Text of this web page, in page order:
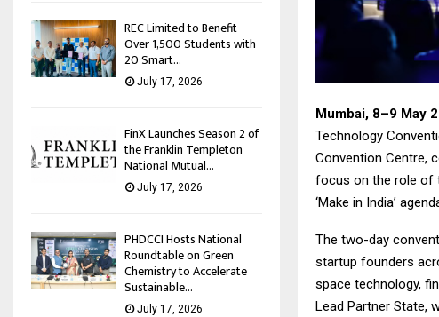
Mumbai, 8–9 May
Technology
Convention Centre,
focus on the role of
‘Make in India’
The two-day
startup founders
space technology,
Lead Partner State,
REC Limited to Benefit
Over 1,500 Students with
20 Smart...
July 17, 2026
FinX Launches Season 2 of
the Franklin Templeton
National Mutual...
July 17, 2026
PHDCCI Hosts National
Roundtable on Green
Chemistry to Accelerate
Sustainable...
July 17, 2026